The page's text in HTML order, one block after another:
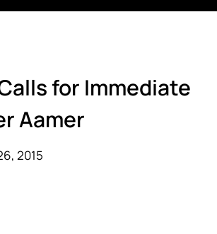
for Immediate
Aamer
2015